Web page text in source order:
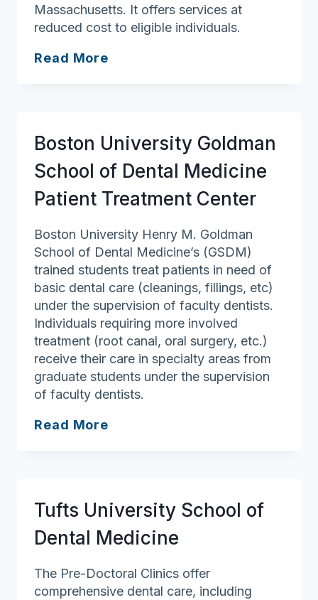
Massachusetts. It offers services at
reduced cost to eligible individuals.
Read More
Boston University Goldman
School of Dental Medicine
Patient Treatment Center
Boston University Henry M. Goldman
School of Dental Medicine’s (GSDM)
trained students treat patients in need of
basic dental care (cleanings, fillings, etc)
under the supervision of faculty dentists.
Individuals requiring more involved
treatment (root canal, oral surgery, etc.)
receive their care in specialty areas from
graduate students under the supervision
of faculty dentists.
Read More
Dental
Medicine
Patient
Treatment
Center
Tufts University School of
Dental Medicine
The Pre-Doctoral Clinics offer
comprehensive dental care, including